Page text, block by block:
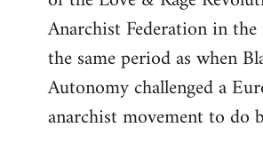
Anarchist Federation in
the same period as when
Autonomy challenged a
anarchist movement to do